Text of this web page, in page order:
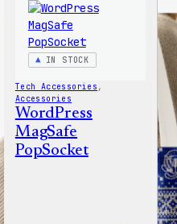
IN STOCK
Tech Accessories
Accessories
WordPress
MagSafe
PopSocket